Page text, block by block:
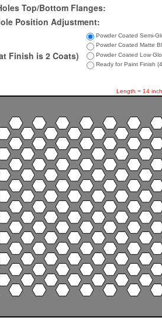
Top/Bottom Flanges:
Position Adjustment:
Finish is 2 Coats)
Powder Coated Semi-
Powder Coated Matte
Powder Coated Low
Ready for Paint Finish
Length = 14